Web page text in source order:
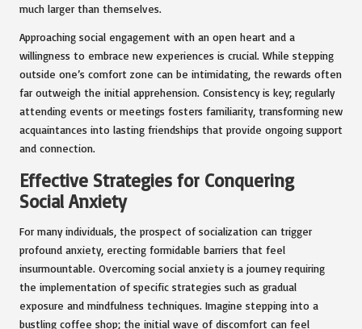
much larger than themselves.
Approaching social engagement with an open heart and a
willingness to embrace new experiences is crucial. While stepping
outside one’s comfort zone can be intimidating, the rewards often
far outweigh the initial apprehension. Consistency is key; regularly
attending events or meetings fosters familiarity, transforming new
acquaintances into lasting friendships that provide ongoing support
and connection.
Effective Strategies for Conquering
Social Anxiety
For many individuals, the prospect of socialization can trigger
profound anxiety, erecting formidable barriers that feel
insurmountable. Overcoming social anxiety is a journey requiring
the implementation of specific strategies such as gradual
exposure and mindfulness techniques. Imagine stepping into a
bustling coffee shop; the initial wave of discomfort can feel